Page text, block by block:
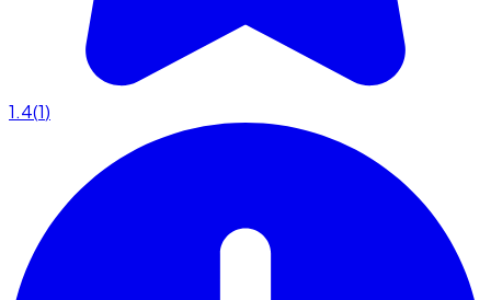
1.4(1)